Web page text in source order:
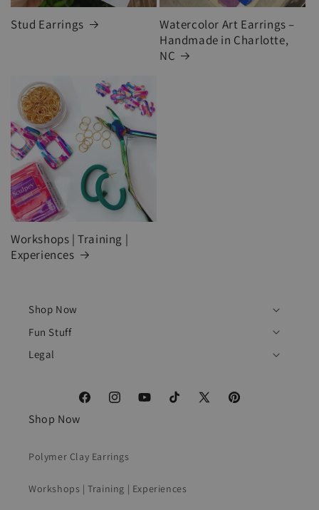
Stud Earrings
Watercolor Art Earrings –
Handmade in Charlotte,
NC
Workshops | Training |
Experiences
Shop Now
Fun Stuff
Legal
FacebookInstagramYouTubeTikTok
X
Pinterest
Shop Now
Polymer Clay Earrings
Workshops | Training | Experiences